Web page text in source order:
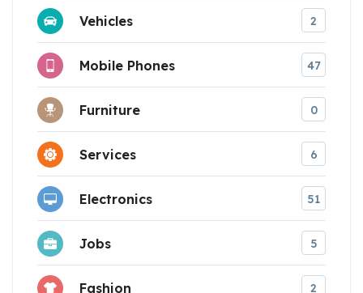
Vehicles 2
Mobile Phones 47
Furniture 0
Services 6
Electronics 51
Jobs 5
Fashion 2